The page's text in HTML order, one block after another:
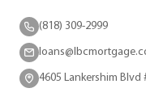
(818) 309-2999
4605 Lankershim